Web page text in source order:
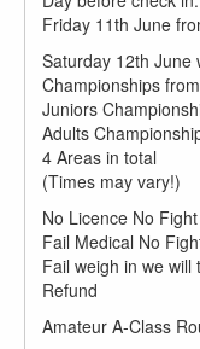
Friday 11th June
Saturday 12th June
Championships
Juniors
Adults
4 Areas in total
(Times may vary!)
No Licence No
Fail Medical No
Fail weigh in we
Refund
Amateur A-Class